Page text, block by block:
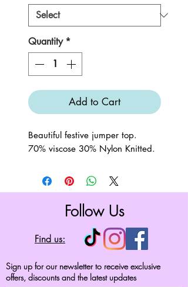
Quantity *
Add to Cart
Beautiful festive jumper top.
70% viscose 30% Nylon Knitted.
Follow Us
Find us:
Sign up for our newsletter to receive exclusive
offers, discounts and the latest updates